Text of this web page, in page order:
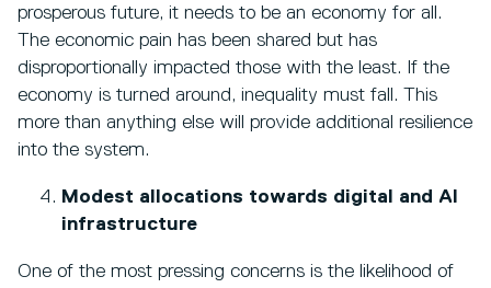
prosperous future, it needs to be an economy for all.
The economic pain has been shared but has
disproportionally impacted those with the least. If the
economy is turned around, inequality must fall. This
more than anything else will provide additional resilience
into the system.
Modest allocations towards digital and AI
infrastructure
One of the most pressing concerns is the likelihood of